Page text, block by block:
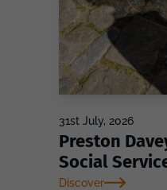
31st July, 2026
Preston
Social
Discover